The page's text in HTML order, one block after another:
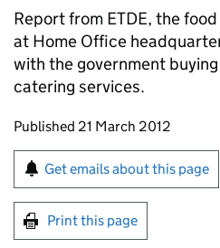
Report from ETDE, the
at Home Office
with the government
catering services.
Updates to this page
Published 21 March 2012
Sign up for emails
Get emails about this page
Print this page